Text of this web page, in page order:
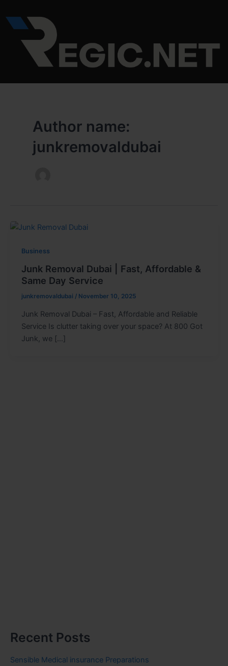
to
content
Author name:
junkremovaldubai
Business
Junk Removal Dubai | Fast, Affordable &
Same Day Service
junkremovaldubai / November 10, 2025
Junk Removal Dubai – Fast, Affordable and Reliable
Service Is clutter taking over your space? At 800 Got
Junk, we […]
Recent Posts
Sensible Medical insurance Preparations